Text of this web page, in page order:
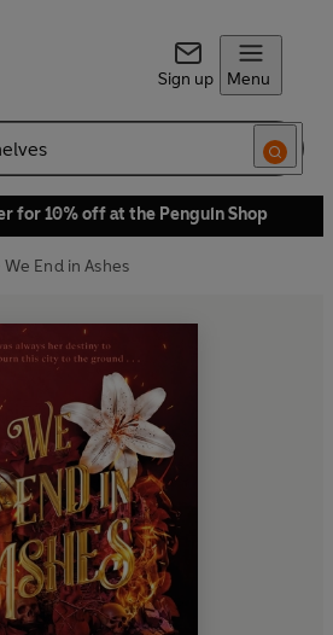
Sign up Menu
for 10% off at the Penguin Shop
We End in Ashes